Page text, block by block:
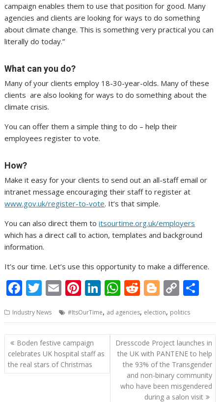
campaign enables them to use that position for good. Many
agencies and clients are looking for ways to do something
about climate change. This is something very practical you can
literally do today.”
What can you do?
Many of your clients employ 18-30-year-olds. Many of these
clients are also looking for ways to do something about the
climate crisis.
You can offer them a simple thing to do – help their
employees register to vote.
How?
Make it easy for your clients to send out an all-staff email or
intranet message encouraging their staff to register at
www.gov.uk/register-to-vote. It’s that simple.
You can also direct them toitsourtime.org.uk/employers
which has a direct call to action, templates and background
information.
It’s our time. Let’s use this opportunity to make a difference.
F
e
b
o
o
T
itt
er
E
ai
l
Pi
er
e
st
Li
k
e
dI
W
at
s
A
p
p
R
d
di
t
Bl
g
g
er
C
p
y
Li
n
k
ar
e
Industry News #ItsOurTime, ad agencies, election, politics
Post
navigation
Boden festive campaign
celebrates UK hospital staff as
the real stars of Christmas
Dresscode Project launches in
the UK with PANTENE to help
the 93% of the Transgender
and non-binary community
who have been misgendered
during a salon visit